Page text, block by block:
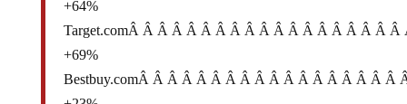
Target.comÂ Â Â Â Â Â Â Â Â Â Â Â Â Â Â Â Â Â
+69%
Bestbuy.comÂ Â Â Â Â Â Â Â Â Â Â Â Â Â Â Â Â Â
+23%